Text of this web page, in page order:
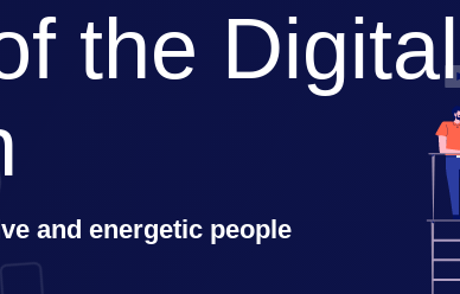
the Digital
and energetic people